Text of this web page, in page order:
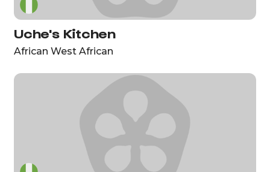
Uche's Kitchen
African West African